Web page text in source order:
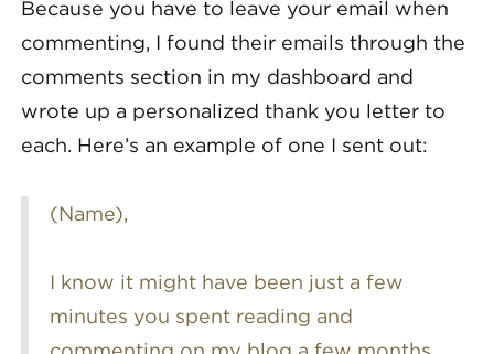
Because you have to leave your email when
commenting, I found their emails through the
comments section in my dashboard and
wrote up a personalized thank you letter to
each. Here’s an example of one I sent out:
(Name),
I know it might have been just a few
minutes you spent reading and